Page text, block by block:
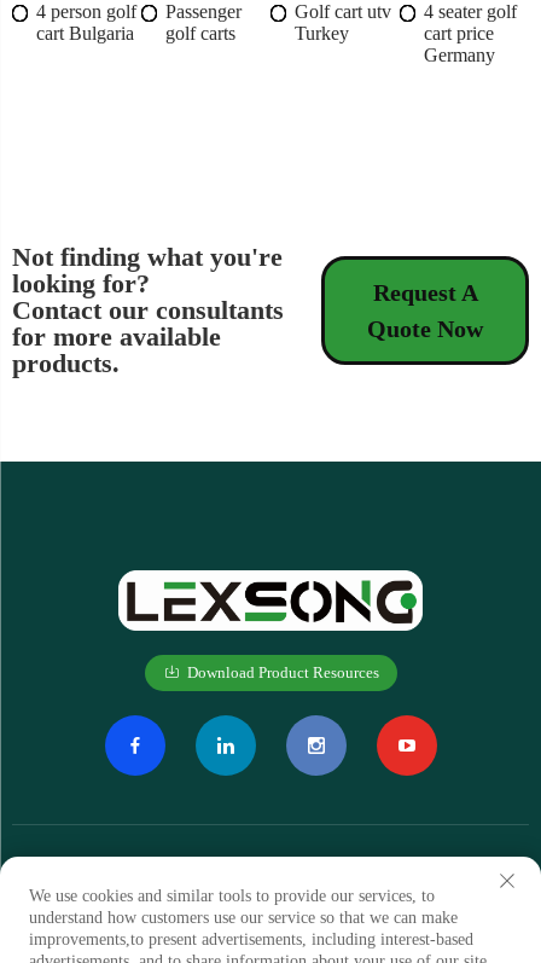
4 person golf
cart Bulgaria
Passenger
golf carts
Golf cart utv
Turkey
4 seater golf
cart price
Germany
Not finding what you're
looking for?
Contact our consultants
for more available
products.
Request A
Quote Now
Download Product Resources
Subscribe
We use cookies and similar tools to provide our services, to
understand how customers use our service so that we can make
improvements,to present advertisements, including interest-based